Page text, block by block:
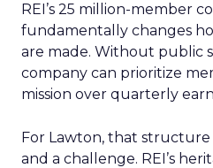
REI’s 25 million-member
fundamentally changes
are made. Without public
company can prioritize
mission over quarterly
For Lawton, that
and a challenge. REI’s